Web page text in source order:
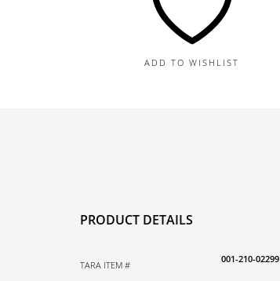
ADD TO WISHLIST
PRODUCT DETAILS
TARA ITEM #
001-210-02299